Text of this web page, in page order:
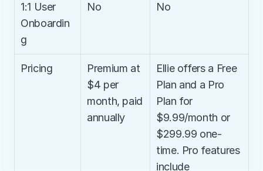
1:1 User
Onboardin
g
No No
Pricing
Premium at
$4 per
month, paid
annually
Ellie offers a Free
Plan and a Pro
Plan for
$9.99/month or
$299.99 one-
time. Pro features
include